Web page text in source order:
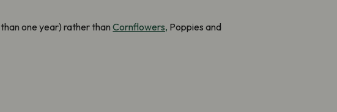
one year) rather thanCornflowers, Poppies and